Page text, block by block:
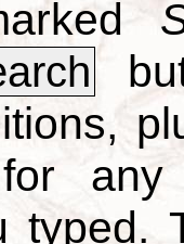
typed.